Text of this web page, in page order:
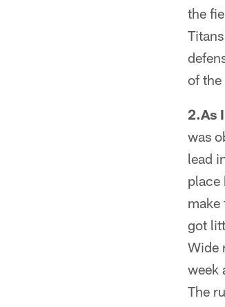
the
of the
2.As
was
lead
place
make
got
Wide
week
The